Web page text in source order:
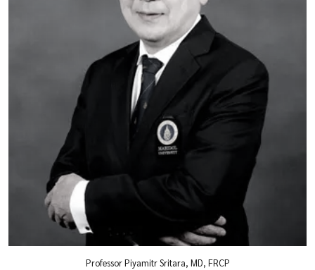
Professor Piyamitr Sritara, MD, FRCP